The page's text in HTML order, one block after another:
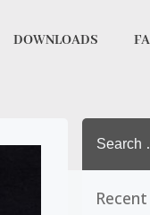
DOWNLOADS
Search
for: